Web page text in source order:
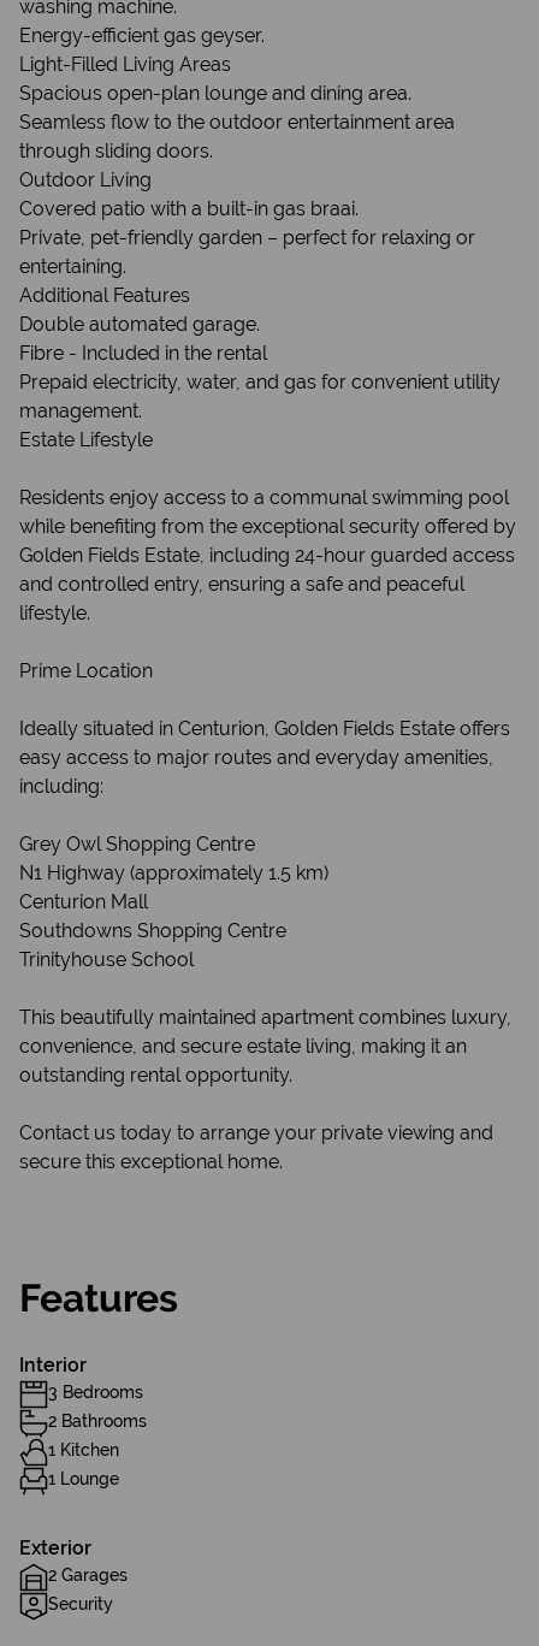
washing machine.
Energy-efficient gas geyser.
Light-Filled Living Areas
Spacious open-plan lounge and dining area.
Seamless flow to the outdoor entertainment area
through sliding doors.
Outdoor Living
Covered patio with a built-in gas braai.
Private, pet-friendly garden – perfect for relaxing or
entertaining.
Additional Features
Double automated garage.
Fibre - Included in the rental
Prepaid electricity, water, and gas for convenient utility
management.
Estate Lifestyle
Residents enjoy access to a communal swimming pool
while benefiting from the exceptional security offered by
Golden Fields Estate, including 24-hour guarded access
and controlled entry, ensuring a safe and peaceful
lifestyle.
Prime Location
Ideally situated in Centurion, Golden Fields Estate offers
easy access to major routes and everyday amenities,
including:
Grey Owl Shopping Centre
N1 Highway (approximately 1.5 km)
Centurion Mall
Southdowns Shopping Centre
Trinityhouse School
This beautifully maintained apartment combines luxury,
convenience, and secure estate living, making it an
outstanding rental opportunity.
Contact us today to arrange your private viewing and
secure this exceptional home.
Features
Interior
3 Bedrooms
2 Bathrooms
1 Kitchen
1 Lounge
Exterior
2 Garages
Security